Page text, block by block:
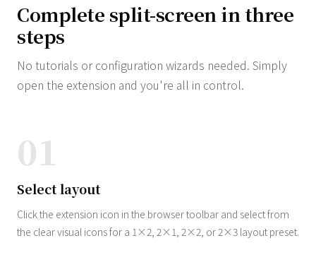
Complete split-screen in three
steps
No tutorials or configuration wizards needed. Simply
open the extension and you're all in control.
01
Select layout
Click the extension icon in the browser toolbar and select from
the clear visual icons for a 1×2, 2×1, 2×2, or 2×3 layout preset.